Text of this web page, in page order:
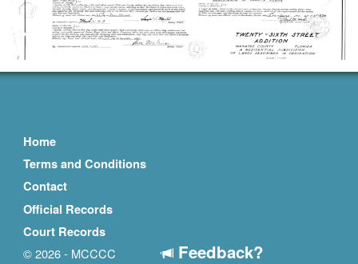
Home
Terms and Conditions
Contact
Official Records
Court Records
© 2026 - MCCCC
Feedback?